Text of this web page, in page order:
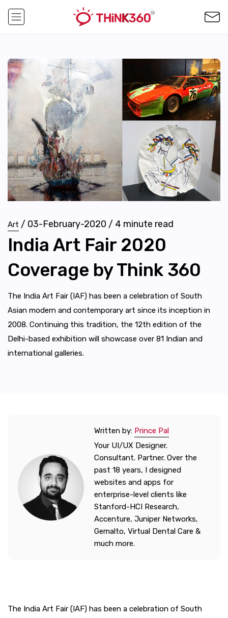
Art / 03-February-2020 / 4 minute read
India Art Fair 2020
Coverage by Think 360
The India Art Fair (IAF) has been a celebration of South
Asian modern and contemporary art since its inception in
2008. Continuing this tradition, the 12th edition of the
Delhi-based exhibition will showcase over 81 Indian and
international galleries.
Written by: Prince Pal
Your UI/UX Designer.
Consultant. Partner. Over the
past 18 years, I designed
websites and apps for
enterprise-level clients like
Stanford-HCI Research,
Accenture, Juniper Networks,
Gemalto, Virtual Dental Care &
much more.
The India Art Fair (IAF) has been a celebration of South